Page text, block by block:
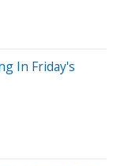
In Friday's